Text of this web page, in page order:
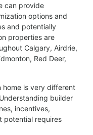
can provide
options and
and potentially
properties are
Calgary, Airdrie,
Red Deer,
home is very different
builder
incentives,
potential requires